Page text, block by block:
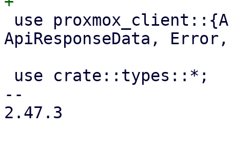
ApiResponseData,
--
2.47.3